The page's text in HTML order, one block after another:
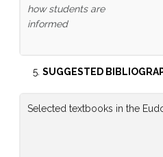
how students are
informed
SUGGESTED
Selected textbooks in the